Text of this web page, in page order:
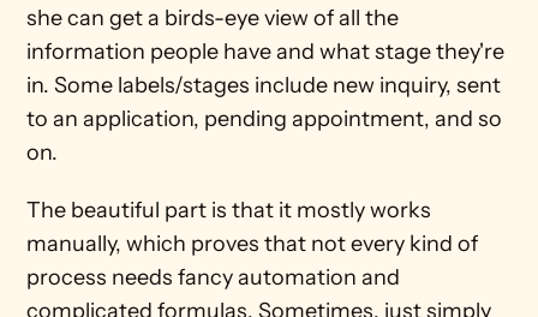
she can get a birds-eye view of all the
information people have and what stage they're
in. Some labels/stages include new inquiry, sent
to an application, pending appointment, and so
on.
The beautiful part is that it mostly works
manually, which proves that not every kind of
process needs fancy automation and
complicated formulas. Sometimes, just simply